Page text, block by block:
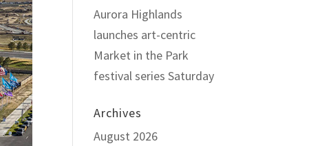
Aurora Highlands
launches art-centric
Market in the Park
festival series Saturday
Archives
August 2026